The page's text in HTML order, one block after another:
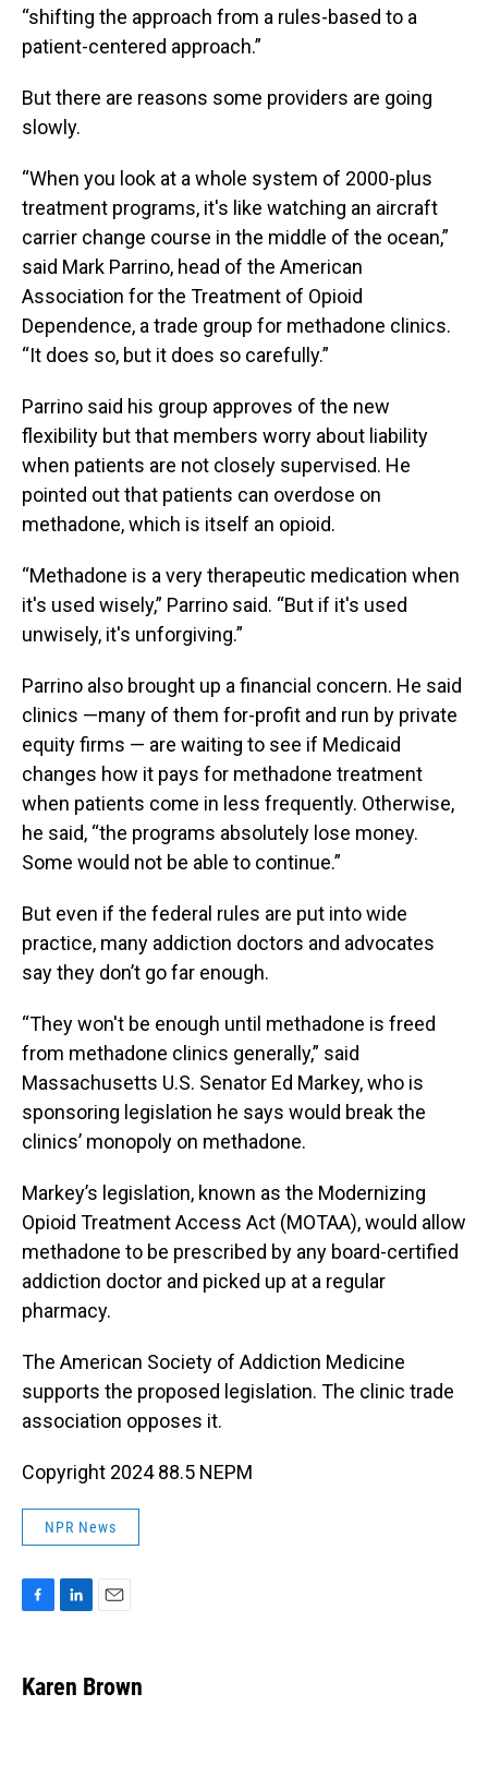
“shifting the approach from a rules-based to a
patient-centered approach.”
But there are reasons some providers are going
slowly.
“When you look at a whole system of 2000-plus
treatment programs, it's like watching an aircraft
carrier change course in the middle of the ocean,”
said Mark Parrino, head of the American
Association for the Treatment of Opioid
Dependence, a trade group for methadone clinics.
“It does so, but it does so carefully.”
Parrino said his group approves of the new
flexibility but that members worry about liability
when patients are not closely supervised. He
pointed out that patients can overdose on
methadone, which is itself an opioid.
“Methadone is a very therapeutic medication when
it's used wisely,” Parrino said. “But if it's used
unwisely, it's unforgiving.”
Parrino also brought up a financial concern. He said
clinics —many of them for-profit and run by private
equity firms — are waiting to see if Medicaid
changes how it pays for methadone treatment
when patients come in less frequently. Otherwise,
he said, “the programs absolutely lose money.
Some would not be able to continue.”
But even if the federal rules are put into wide
practice, many addiction doctors and advocates
say they don’t go far enough.
“They won't be enough until methadone is freed
from methadone clinics generally,” said
Massachusetts U.S. Senator Ed Markey, who is
sponsoring legislation he says would break the
clinics’ monopoly on methadone.
Markey’s legislation, known as the Modernizing
Opioid Treatment Access Act (MOTAA), would allow
methadone to be prescribed by any board-certified
addiction doctor and picked up at a regular
pharmacy.
The American Society of Addiction Medicine
supports the proposed legislation. The clinic trade
association opposes it.
Copyright 2024 88.5 NEPM
NPR News
e
b
k
e
i
l
Karen Brown